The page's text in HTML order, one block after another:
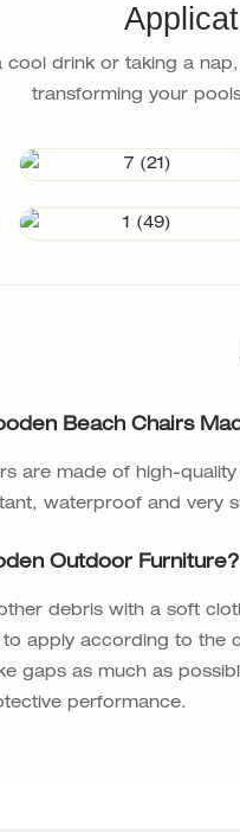
cool drink or taking a
transforming your
Beach Chairs
are made of high-
waterproof and very
Outdoor Furniture?
debris with a soft
apply according to the
gaps as much as
performance.